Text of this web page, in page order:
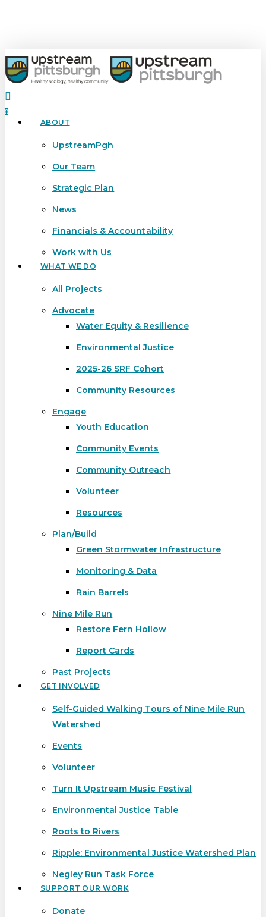
content
search
0
Menu ABOUT
UpstreamPgh
Our Team
Strategic Plan
News
Financials & Accountability
Work with Us
WHAT WE DO
All Projects
Advocate
Water Equity & Resilience
Environmental Justice
2025-26 SRF Cohort
Community Resources
Engage
Youth Education
Community Events
Community Outreach
Volunteer
Resources
Plan/Build
Green Stormwater Infrastructure
Monitoring & Data
Rain Barrels
Nine Mile Run
Restore Fern Hollow
Report Cards
Past Projects
GET INVOLVED
Self-Guided Walking Tours of Nine Mile Run
Watershed
Events
Volunteer
Turn It Upstream Music Festival
Environmental Justice Table
Roots to Rivers
Ripple: Environmental Justice Watershed Plan
Negley Run Task Force
SUPPORT OUR WORK
Donate